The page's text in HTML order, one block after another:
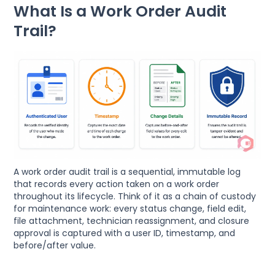
What Is a Work Order Audit
Trail?
A work order audit trail is a sequential, immutable log
that records every action taken on a work order
throughout its lifecycle. Think of it as a chain of custody
for maintenance work: every status change, field edit,
file attachment, technician reassignment, and closure
approval is captured with a user ID, timestamp, and
before/after value.